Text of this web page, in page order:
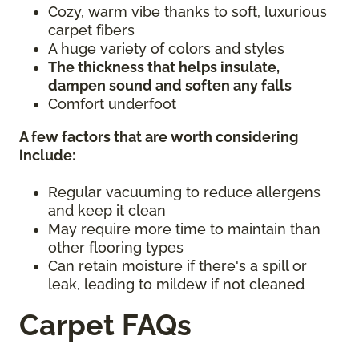
Cozy, warm vibe thanks to soft, luxurious
carpet fibers
A huge variety of colors and styles
The thickness that helps insulate,
dampen sound and soften any falls
Comfort underfoot
A few factors that are worth considering
include:
Regular vacuuming to reduce allergens
and keep it clean
May require more time to maintain than
other flooring types
Can retain moisture if there's a spill or
leak, leading to mildew if not cleaned
Carpet FAQs